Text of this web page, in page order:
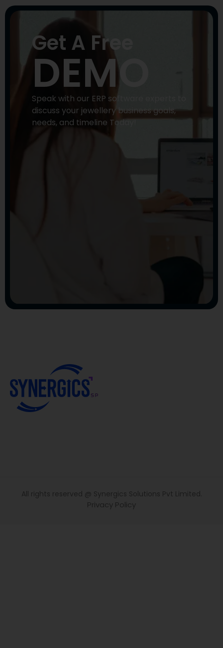
Get A Free
DEMO
Speak with our ERP software experts to
discuss your jewellery business goals,
needs, and timeline Today!
All rights reserved @ Synergics Solutions Pvt Limited.
Privacy Policy